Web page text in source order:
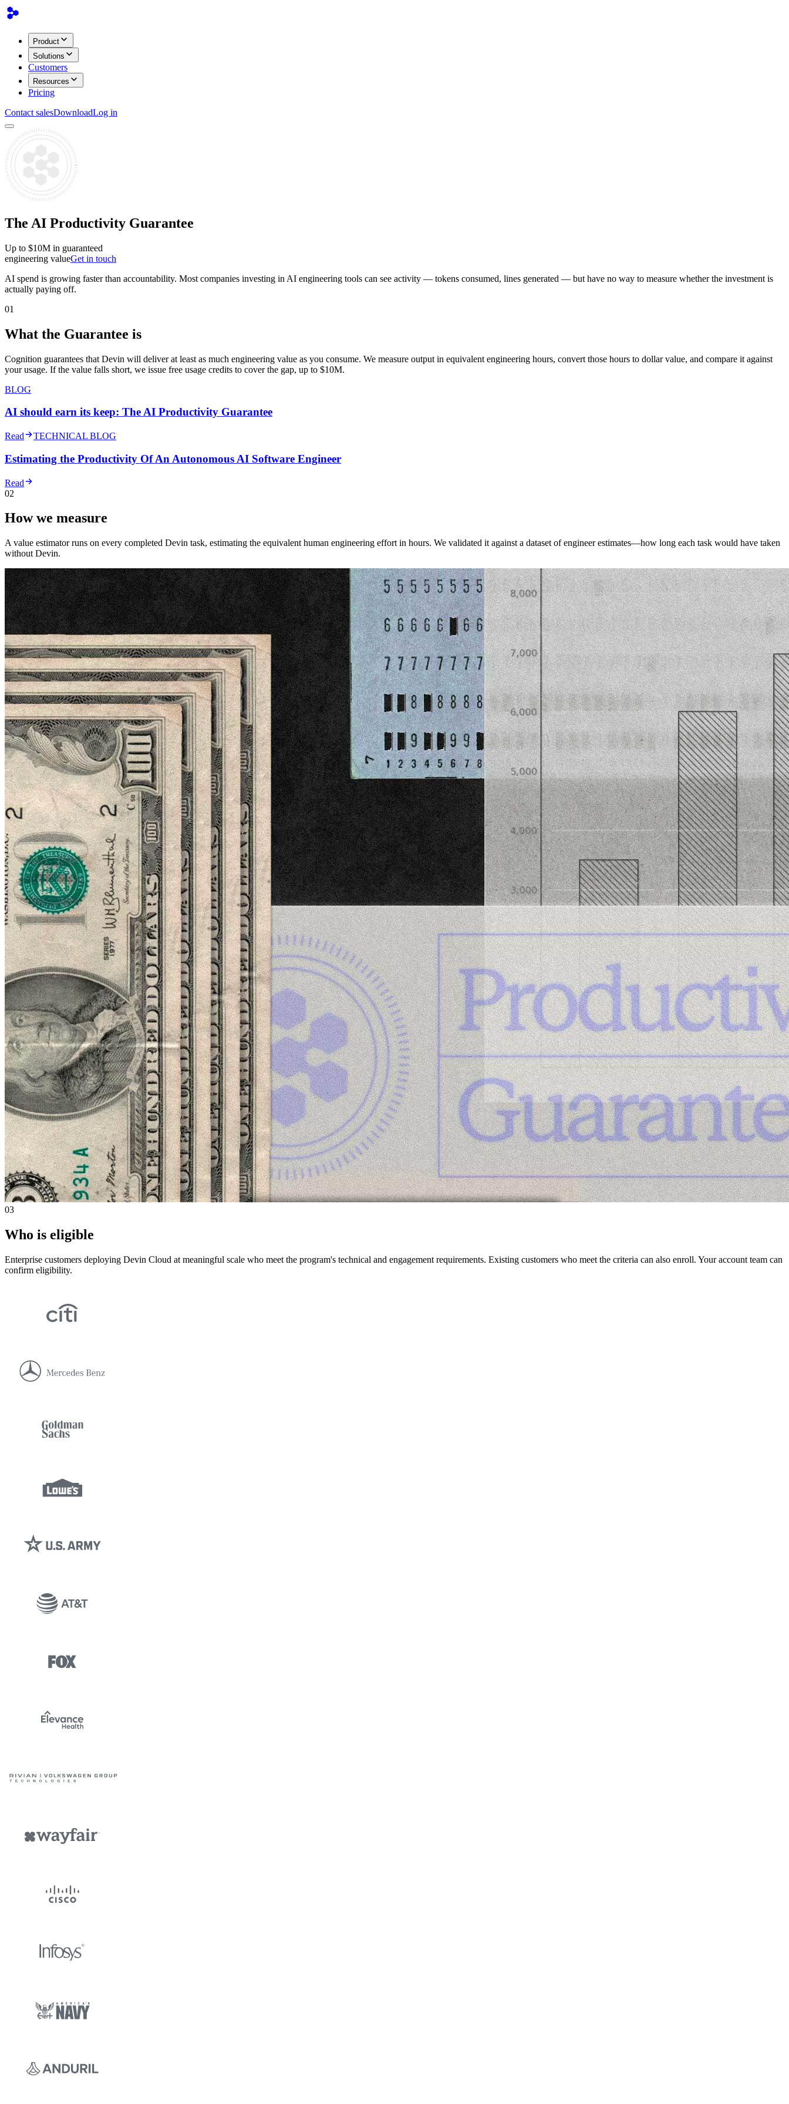
Product
Solutions
Customers
Resources
Pricing
Contact salesDownloadLog in
The AI Productivity Guarantee
Up to $10M in guaranteed
engineering valueGet in touch
AI spend is growing faster than accountability. Most companies investing in AI engineering tools can see activity — tokens consumed, lines generated — but have no way to measure whether the investment is
actually paying off.
01
What the Guarantee is
Cognition guarantees that Devin will deliver at least as much engineering value as you consume. We measure output in equivalent engineering hours, convert those hours to dollar value, and compare it against
your usage. If the value falls short, we issue free usage credits to cover the gap, up to $10M.
BLOG
AI should earn its keep: The AI Productivity Guarantee
Read TECHNICAL BLOG
Estimating the Productivity Of An Autonomous AI Software Engineer
Read
02
How we measure
A value estimator runs on every completed Devin task, estimating the equivalent human engineering effort in hours. We validated it against a dataset of engineer estimates—how long each task would have taken
without Devin.
03
Who is eligible
Enterprise customers deploying Devin Cloud at meaningful scale who meet the program's technical and engagement requirements. Existing customers who meet the criteria can also enroll. Your account team can
confirm eligibility.